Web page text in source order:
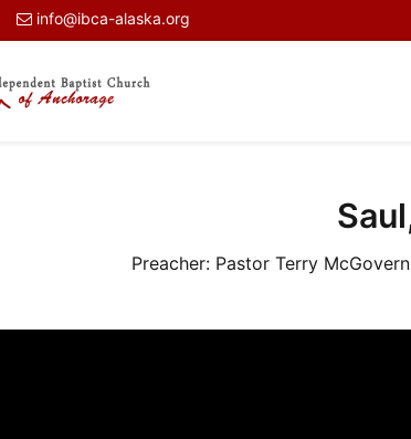
info@ibca-alaska.org
Preacher: Pastor Terry McGovern